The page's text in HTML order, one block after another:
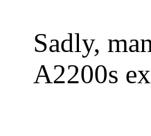
Sadly,
A2200s